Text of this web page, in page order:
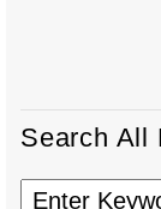
Search All